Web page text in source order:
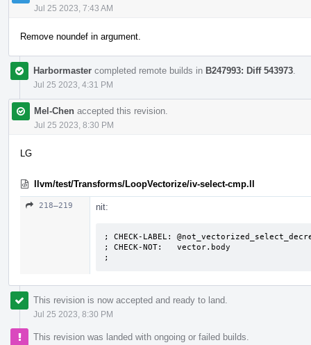
Jul 25 2023, 7:43 AM
Remove noundef in argument.
Harbormaster completed remote builds in B247993: Diff 543973
Jul 25 2023, 4:31 PM
Mel-Chen accepted this revision.
Jul 25 2023, 8:30 PM
LG
llvm/test/Transforms/LoopVectorize/iv-select-cmp.ll
218–219 nit:
; CHECK-LABEL:
; CHECK-NOT:   vector.body
;
This revision is now accepted and ready to land.
Jul 25 2023, 8:30 PM
This revision was landed with ongoing or failed builds.